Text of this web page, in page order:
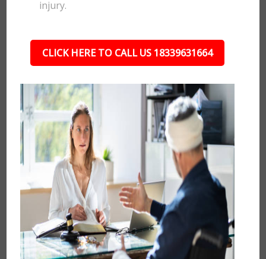
injury.
CLICK HERE TO CALL US 18339631664